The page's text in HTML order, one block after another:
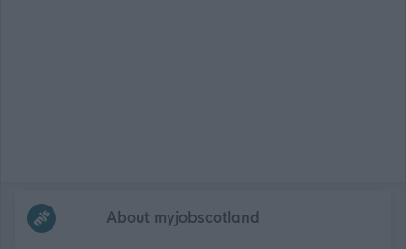
Frequentedlinks
About myjobscotland